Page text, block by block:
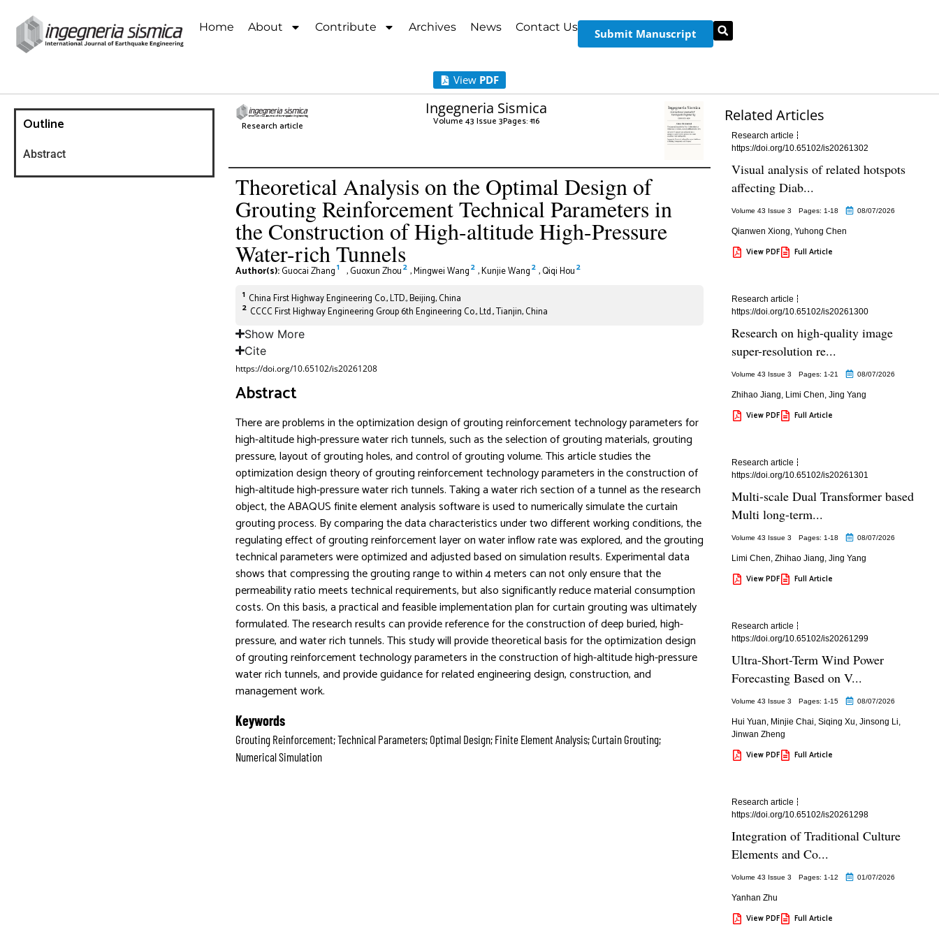
Home About Contribute Archives News Contact Us Submit Manuscript
View PDF
Outline
Abstract
Research article
Ingegneria Sismica
Volume 43 Issue 3Pages: 1-16
Theoretical Analysis on the Optimal Design of
Grouting Reinforcement Technical Parameters in
the Construction of High-altitude High-Pressure
Water-rich Tunnels
Author(s):Guocai Zhang1 ,Guoxun Zhou2 ,Mingwei Wang2 ,Kunjie Wang2 ,Qiqi Hou2
1 China First Highway Engineering Co., LTD., Beijing, China
2 CCCC First Highway Engineering Group 6th Engineering Co., Ltd., Tianjin, China
Show More
Cite
https://doi.org/10.65102/is20261208
Abstract
There are problems in the optimization design of grouting reinforcement technology parameters for
high-altitude high-pressure water rich tunnels, such as the selection of grouting materials, grouting
pressure, layout of grouting holes, and control of grouting volume. This article studies the
optimization design theory of grouting reinforcement technology parameters in the construction of
high-altitude high-pressure water rich tunnels. Taking a water rich section of a tunnel as the research
object, the ABAQUS finite element analysis software is used to numerically simulate the curtain
grouting process. By comparing the data characteristics under two different working conditions, the
regulating effect of grouting reinforcement layer on water inflow rate was explored, and the grouting
technical parameters were optimized and adjusted based on simulation results. Experimental data
shows that compressing the grouting range to within 4 meters can not only ensure that the
permeability ratio meets technical requirements, but also significantly reduce material consumption
costs. On this basis, a practical and feasible implementation plan for curtain grouting was ultimately
formulated. The research results can provide reference for the construction of deep buried, high-
pressure, and water rich tunnels. This study will provide theoretical basis for the optimization design
of grouting reinforcement technology parameters in the construction of high-altitude high-pressure
water rich tunnels, and provide guidance for related engineering design, construction, and
management work.
Keywords
Grouting Reinforcement; Technical Parameters; Optimal Design; Finite Element Analysis; Curtain Grouting;
Numerical Simulation
Related Articles
Research article
https://doi.org/10.65102/is20261302
Visual analysis of related hotspots
affecting Diab...
Volume 43 Issue 3 Pages: 1-18 08/07/2026
Qianwen Xiong Yuhong Chen
View PDF Full Article
Research article
https://doi.org/10.65102/is20261300
Research on high-quality image
super-resolution re...
Volume 43 Issue 3 Pages: 1-21 08/07/2026
Zhihao Jiang Limi Chen Jing Yang
View PDF Full Article
Research article
https://doi.org/10.65102/is20261301
Multi-scale Dual Transformer based
Multi long-term...
Volume 43 Issue 3 Pages: 1-18 08/07/2026
Limi Chen Zhihao Jiang Jing Yang
View PDF Full Article
Research article
https://doi.org/10.65102/is20261299
Ultra-Short-Term Wind Power
Forecasting Based on V...
Volume 43 Issue 3 Pages: 1-15 08/07/2026
Hui Yuan Minjie Chai Siqing Xu Jinsong Li
Jinwan Zheng
View PDF Full Article
Research article
https://doi.org/10.65102/is20261298
Integration of Traditional Culture
Elements and Co...
Volume 43 Issue 3 Pages: 1-12 01/07/2026
Yanhan Zhu
View PDF Full Article